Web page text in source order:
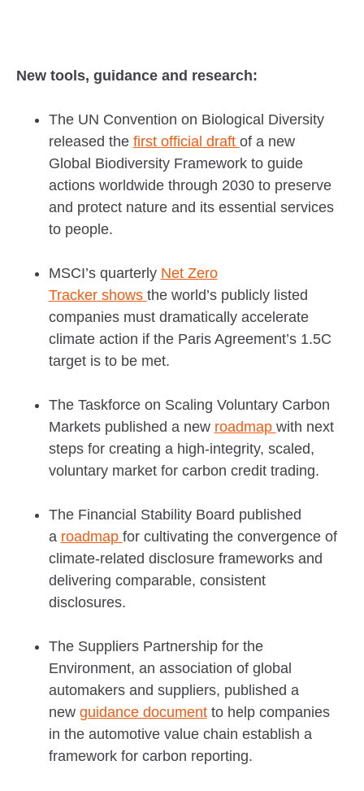
New tools, guidance and research:
The UN Convention on Biological Diversity
released the first official draft of a new
Global Biodiversity Framework to guide
actions worldwide through 2030 to preserve
and protect nature and its essential services
to people.
MSCI’s quarterly Net Zero
Tracker shows the world’s publicly listed
companies must dramatically accelerate
climate action if the Paris Agreement’s 1.5C
target is to be met.
The Taskforce on Scaling Voluntary Carbon
Markets published a new roadmap with next
steps for creating a high-integrity, scaled,
voluntary market for carbon credit trading.
The Financial Stability Board published
a roadmap for cultivating the convergence of
climate-related disclosure frameworks and
delivering comparable, consistent
disclosures.
The Suppliers Partnership for the
Environment, an association of global
automakers and suppliers, published a
new guidance documentto help companies
in the automotive value chain establish a
framework for carbon reporting.